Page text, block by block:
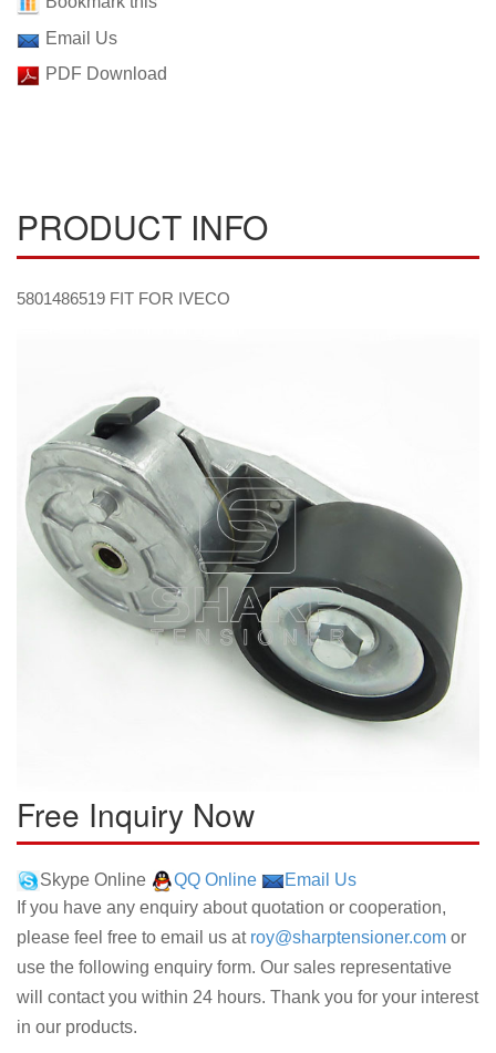
Email Us
PDF Download
PRODUCT INFO
5801486519 FIT FOR IVECO
Free Inquiry Now
Skype Online QQ Online
Email Us
If you have any enquiry about quotation or cooperation,
please feel free to email us at roy@sharptensioner.com or
use the following enquiry form. Our sales representative
will contact you within 24 hours. Thank you for your interest
in our products.